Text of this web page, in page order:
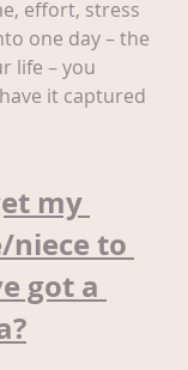
effort, stress
one day – the
life – you
it captured
my
to
got a